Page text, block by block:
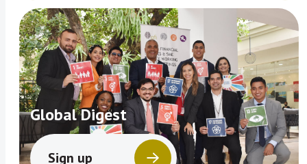
Global Digest
Sign up